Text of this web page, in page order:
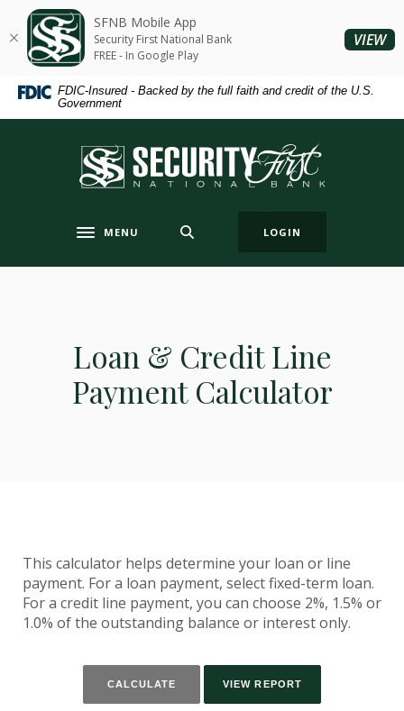
Home
Skip
content
Skip
Download
Acrobat
Reader
higher
FDIC-Insured - Backed by the full faith and credit of the U.S.
Government
Security First National Bank
Toggle navigation
MENU LOGIN
Loan & Credit Line
Payment Calculator
This calculator helps determine your loan or line
payment. For a loan payment, select fixed-term loan.
For a credit line payment, you can choose 2%, 1.5% or
1.0% of the outstanding balance or interest only.
SFNB Mobile App
Security First National Bank
FREE - In Google Play
VIEW